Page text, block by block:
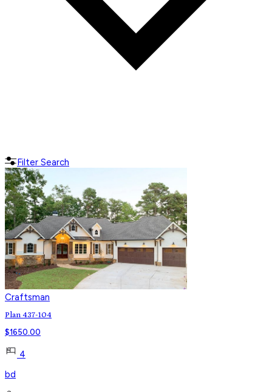
Filter Search
Craftsman
Plan 437-104
$1650.00
4
bd